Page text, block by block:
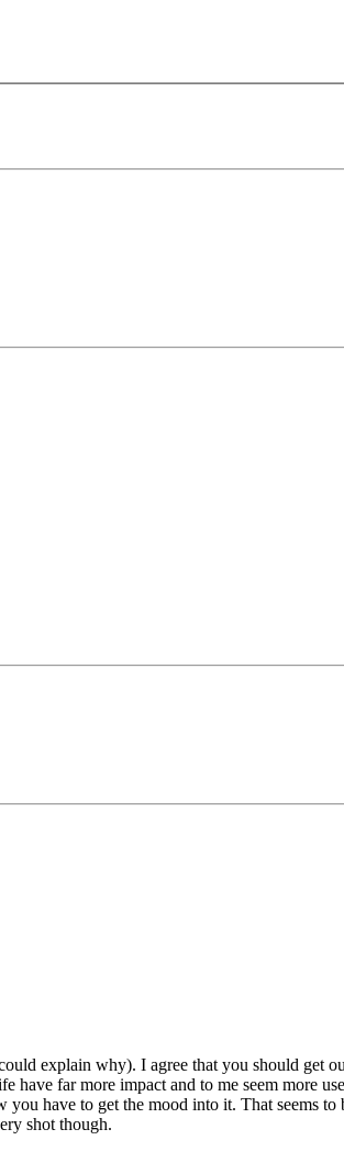
explain why). I agree that you should get
far more impact and to me seem more
have to get the mood into it. That seems
shot though.